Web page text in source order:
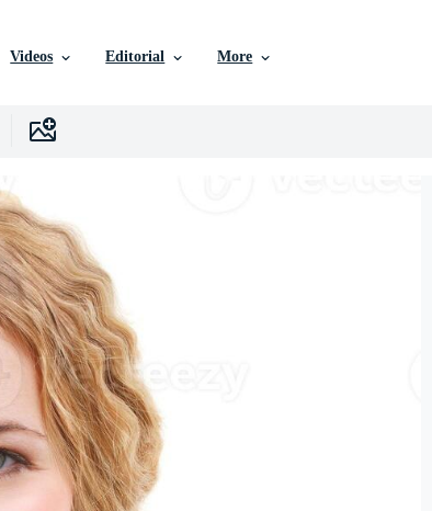
Videos Editorial More